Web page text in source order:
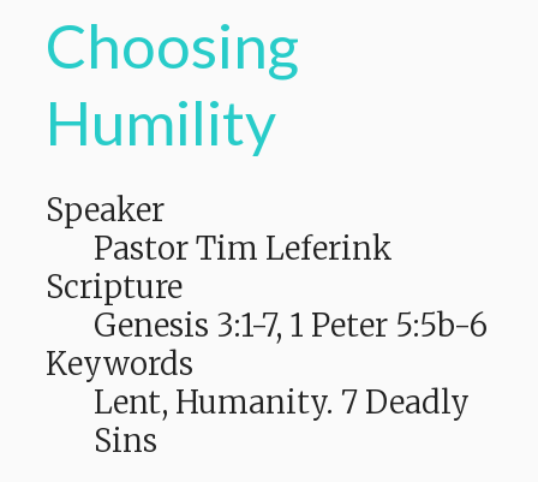
Choosing
Humility
Speaker
Pastor Tim Leferink
Scripture
Genesis 3:1-7, 1 Peter 5:5b-6
Keywords
Lent, Humanity. 7 Deadly
Sins